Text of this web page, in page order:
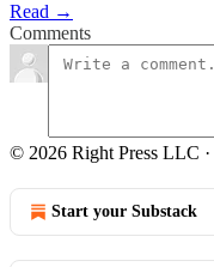
Read →
Comments
© 2026 Right Press LLC ·
Start your Substack